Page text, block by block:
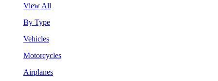
View All
By Type
Vehicles
Motorcycles
Airplanes